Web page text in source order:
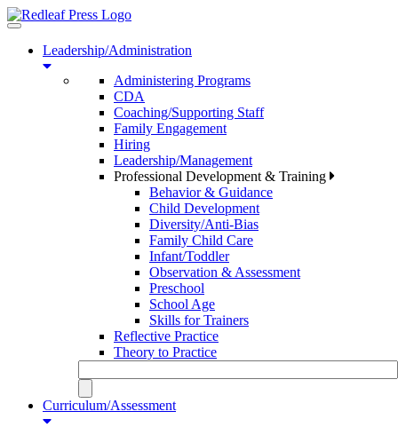
Toggle
navigationLeadership/Administration
Administering Programs
CDA
Coaching/Supporting Staff
Family Engagement
Hiring
Leadership/Management
Professional Development & Training
Behavior & Guidance
Child Development
Diversity/Anti-Bias
Family Child Care
Infant/Toddler
Observation & Assessment
Preschool
School Age
Skills for Trainers
Reflective Practice
Theory to Practice
Curriculum/Assessment